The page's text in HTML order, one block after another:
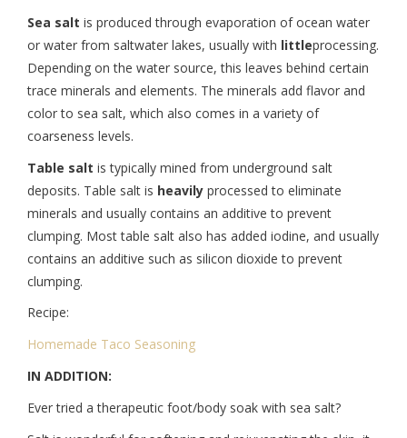
Sea salt is produced through evaporation of ocean water
or water from saltwater lakes, usually with littleprocessing.
Depending on the water source, this leaves behind certain
trace minerals and elements. The minerals add flavor and
color to sea salt, which also comes in a variety of
coarseness levels.
Table salt is typically mined from underground salt
deposits. Table salt is heavily processed to eliminate
minerals and usually contains an additive to prevent
clumping. Most table salt also has added iodine, and usually
contains an additive such as silicon dioxide to prevent
clumping.
Recipe:
Homemade Taco Seasoning
IN ADDITION:
Ever tried a therapeutic foot/body soak with sea salt?